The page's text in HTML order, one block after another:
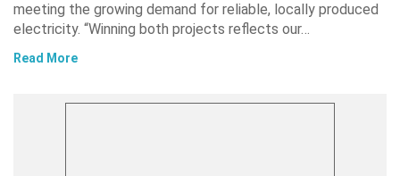
meeting the growing demand for reliable, locally produced
electricity. “Winning both projects reflects our…
Read More